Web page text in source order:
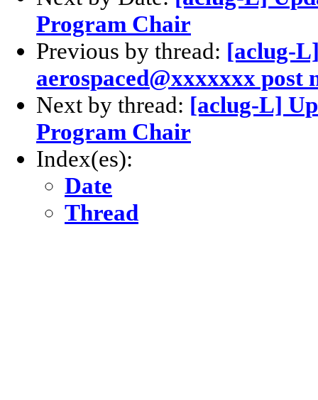
Program Chair
Previous by thread: [aclug-
aerospaced@xxxxxxx post
Next by thread: [aclug-L]
Program Chair
Index(es):
Date
Thread